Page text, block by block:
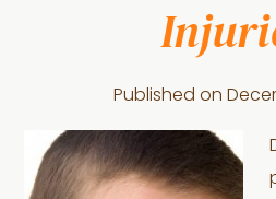
Published on